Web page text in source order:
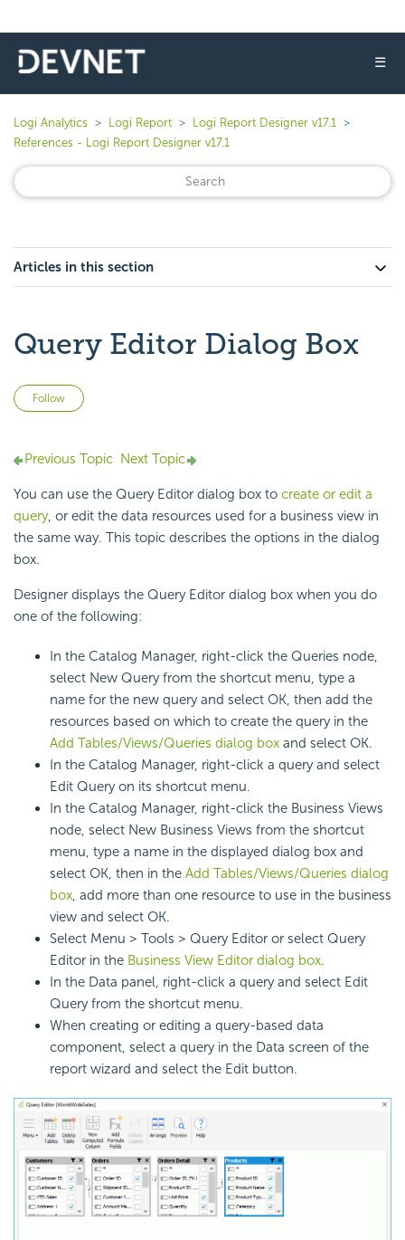
☰
Logi Analytics Logi Report
Logi Report Designer v17.1
References - Logi Report Designer v17.1
Articles in this section
Query Editor Dialog Box
Follow
Previous Topic Next Topic
You can use the Query Editor dialog box to create or edit a
query, or edit the data resources used for a business view in
the same way. This topic describes the options in the dialog
box.
Designer displays the Query Editor dialog box when you do
one of the following:
In the Catalog Manager, right-click the Queries node,
select New Query from the shortcut menu, type a
name for the new query and select OK, then add the
resources based on which to create the query in the
Add Tables/Views/Queries dialog box and select OK.
In the Catalog Manager, right-click a query and select
Edit Query on its shortcut menu.
In the Catalog Manager, right-click the Business Views
node, select New Business Views from the shortcut
menu, type a name in the displayed dialog box and
select OK, then in the Add Tables/Views/Queries dialog
box, add more than one resource to use in the business
view and select OK.
Select Menu > Tools > Query Editor or select Query
Editor in the Business View Editor dialog box.
In the Data panel, right-click a query and select Edit
Query from the shortcut menu.
When creating or editing a query-based data
component, select a query in the Data screen of the
report wizard and select the Edit button.